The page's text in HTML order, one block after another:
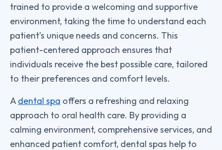
trained to provide a welcoming and supportive
environment, taking the time to understand each
patient’s unique needs and concerns. This
patient-centered approach ensures that
individuals receive the best possible care, tailored
to their preferences and comfort levels.
Adental spa offers a refreshing and relaxing
approach to oral health care. By providing a
calming environment, comprehensive services, and
enhanced patient comfort, dental spas help to